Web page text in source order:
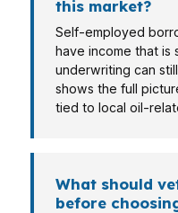
this market?
Self-employed
have income that is
underwriting can
shows the full
tied to local oil-
What should
before